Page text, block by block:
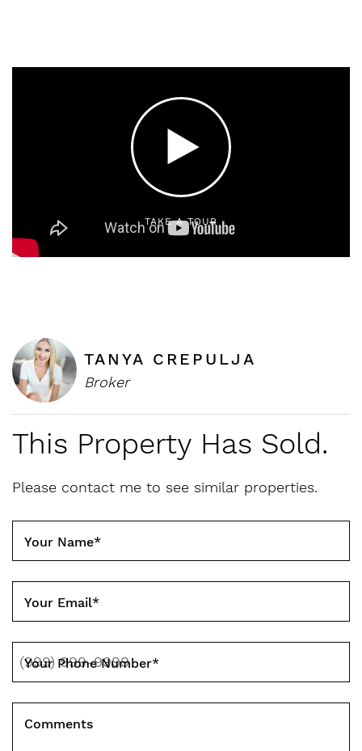
TAKE A TOUR
TANYA CREPULJA
Broker
This Property Has Sold.
Please contact me to see similar properties.
Your Name*
Your Email*
Your Phone Number*
Comments